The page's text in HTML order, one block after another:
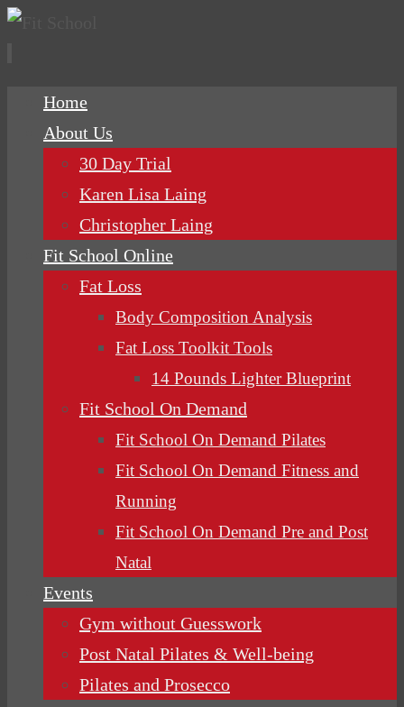
Home
About Us
30 Day Trial
Karen Lisa Laing
Christopher Laing
Fit School Online
Fat Loss
Body Composition Analysis
Fat Loss Toolkit Tools
14 Pounds Lighter Blueprint
Fit School On Demand
Fit School On Demand Pilates
Fit School On Demand Fitness and
Running
Fit School On Demand Pre and Post
Natal
Events
Gym without Guesswork
Post Natal Pilates & Well-being
Pilates and Prosecco